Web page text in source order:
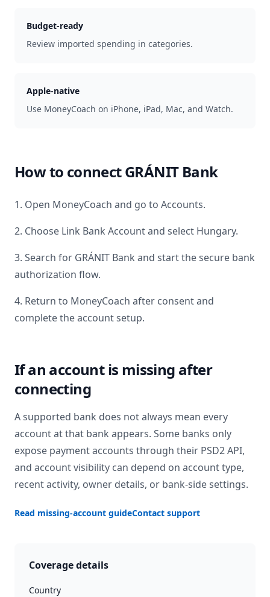
Budget-ready
Review imported spending in categories.
Apple-native
Use MoneyCoach on iPhone, iPad, Mac, and Watch.
How to connectGRÁNIT Bank
1. Open MoneyCoach and go to Accounts.
2. Choose Link Bank Account and select Hungary.
3. Search for GRÁNIT Bank and start the secure bank
authorization flow.
4. Return to MoneyCoach after consent and
complete the account setup.
If an account is missing after
connecting
A supported bank does not always mean every
account at that bank appears. Some banks only
expose payment accounts through their PSD2 API,
and account visibility can depend on account type,
recent activity, owner details, or bank-side settings.
Read missing-account guideContact support
Coverage details
Country